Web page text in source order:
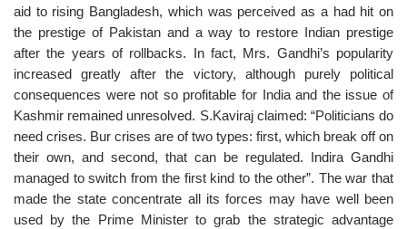
aid to rising Bangladesh, which was perceived as a had hit on
the prestige of Pakistan and a way to restore Indian prestige
after the years of rollbacks. In fact, Mrs. Gandhi’s popularity
increased greatly after the victory, although purely political
consequences were not so profitable for India and the issue of
Kashmir remained unresolved. S.Kaviraj claimed: “Politicians do
need crises. Bur crises are of two types: first, which break off on
their own, and second, that can be regulated. Indira Gandhi
managed to switch from the first kind to the other”. The war that
made the state concentrate all its forces may have well been
used by the Prime Minister to grab the strategic advantage